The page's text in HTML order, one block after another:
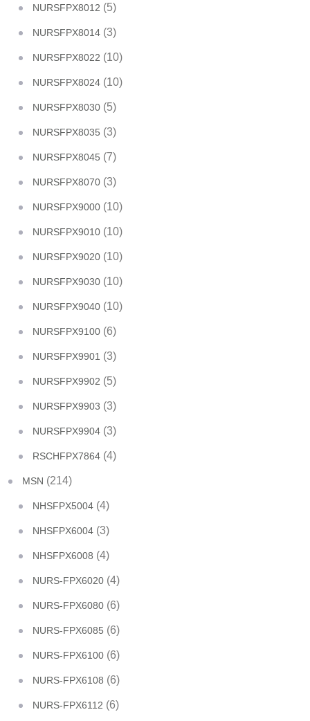
NURSFPX8012 (5)
NURSFPX8014 (3)
NURSFPX8022 (10)
NURSFPX8024 (10)
NURSFPX8030 (5)
NURSFPX8035 (3)
NURSFPX8045 (7)
NURSFPX8070 (3)
NURSFPX9000 (10)
NURSFPX9010 (10)
NURSFPX9020 (10)
NURSFPX9030 (10)
NURSFPX9040 (10)
NURSFPX9100 (6)
NURSFPX9901 (3)
NURSFPX9902 (5)
NURSFPX9903 (3)
NURSFPX9904 (3)
RSCHFPX7864 (4)
MSN (214)
NHSFPX5004 (4)
NHSFPX6004 (3)
NHSFPX6008 (4)
NURS-FPX6020 (4)
NURS-FPX6080 (6)
NURS-FPX6085 (6)
NURS-FPX6100 (6)
NURS-FPX6108 (6)
NURS-FPX6112 (6)